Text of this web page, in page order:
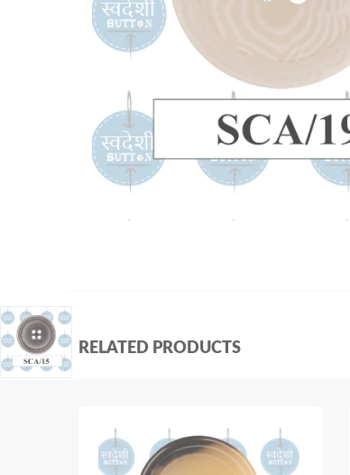
RELATED PRODUCTS